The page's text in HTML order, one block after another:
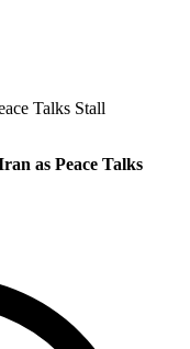
Talks Stall
as Peace Talks